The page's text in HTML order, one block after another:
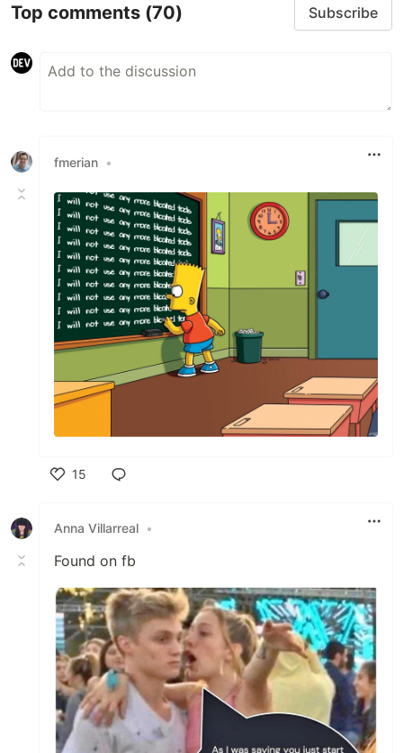
Top comments (70) Subscribe
fmerian •
15
Anna Villarreal •
Found on fb